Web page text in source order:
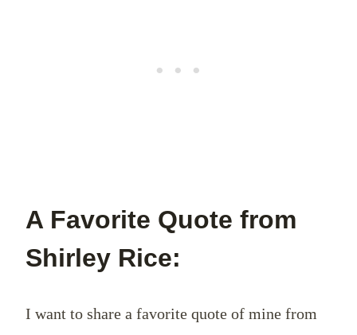
A Favorite Quote from
Shirley Rice:
I want to share a favorite quote of mine from